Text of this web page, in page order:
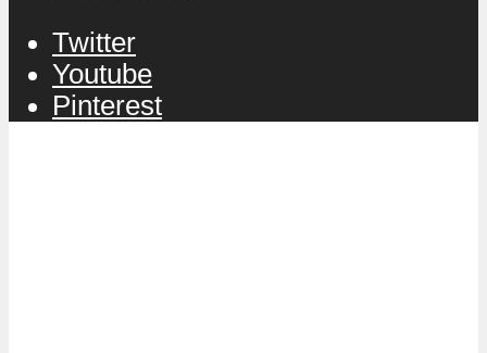
Twitter
Youtube
Pinterest